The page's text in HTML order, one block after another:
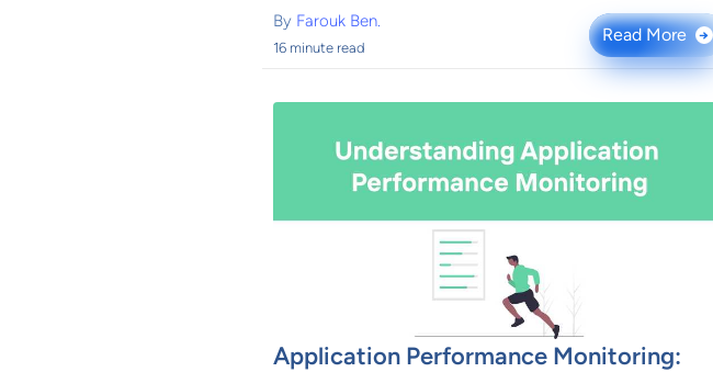
By Farouk Ben.
16 minute read
Read More →
Application Performance Monitoring: